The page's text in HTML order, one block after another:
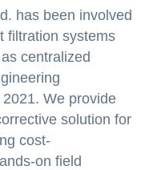
has been involved
filtration systems
centralized
We provide
solution for
cost-
on field